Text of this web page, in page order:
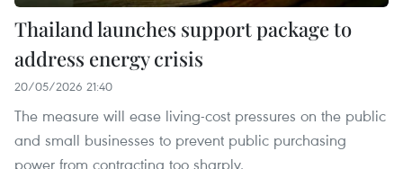
Thailand launches support package to
address energy crisis
20/05/2026 21:40
The measure will ease living-cost pressures on the public
and small businesses to prevent public purchasing
power from contracting too sharply.